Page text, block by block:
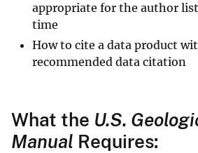
appropriate for the author
time
How to cite a data product
recommended data citation
What the U.S.
Manual Requires: